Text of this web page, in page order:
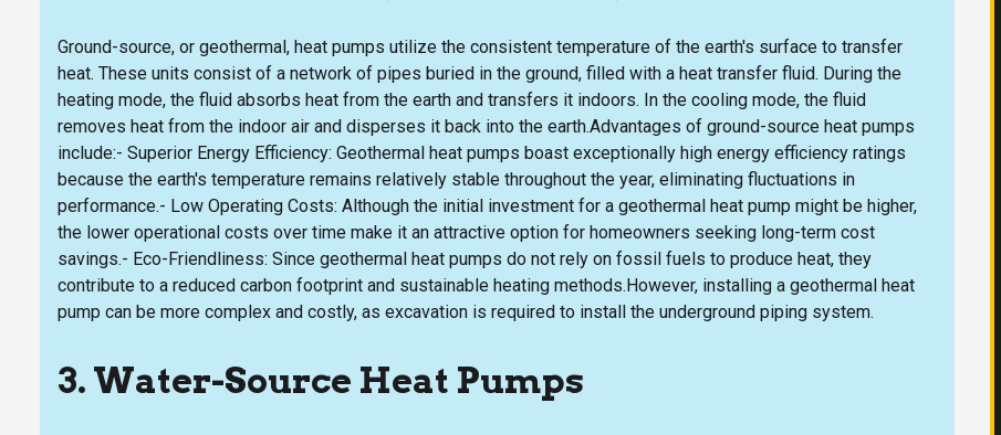
Ground-source, or geothermal, heat pumps utilize the consistent temperature of the earth's surface to transfer
heat. These units consist of a network of pipes buried in the ground, filled with a heat transfer fluid. During the
heating mode, the fluid absorbs heat from the earth and transfers it indoors. In the cooling mode, the fluid
removes heat from the indoor air and disperses it back into the earth.Advantages of ground-source heat pumps
include:- Superior Energy Efficiency: Geothermal heat pumps boast exceptionally high energy efficiency ratings
because the earth's temperature remains relatively stable throughout the year, eliminating fluctuations in
performance.- Low Operating Costs: Although the initial investment for a geothermal heat pump might be higher,
the lower operational costs over time make it an attractive option for homeowners seeking long-term cost
savings.- Eco-Friendliness: Since geothermal heat pumps do not rely on fossil fuels to produce heat, they
contribute to a reduced carbon footprint and sustainable heating methods.However, installing a geothermal heat
pump can be more complex and costly, as excavation is required to install the underground piping system.
3. Water-Source Heat Pumps